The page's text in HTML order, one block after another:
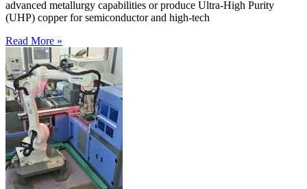
advanced metallurgy capabilities or produce Ultra-High Purity
(UHP) copper for semiconductor and high-tech
Read More »